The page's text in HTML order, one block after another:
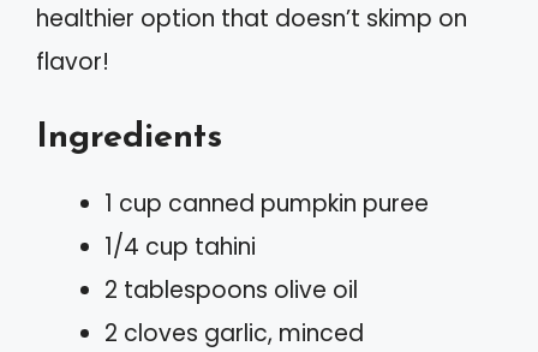
healthier option that doesn’t skimp on
flavor!
Ingredients
1 cup canned pumpkin puree
1/4 cup tahini
2 tablespoons olive oil
2 cloves garlic, minced